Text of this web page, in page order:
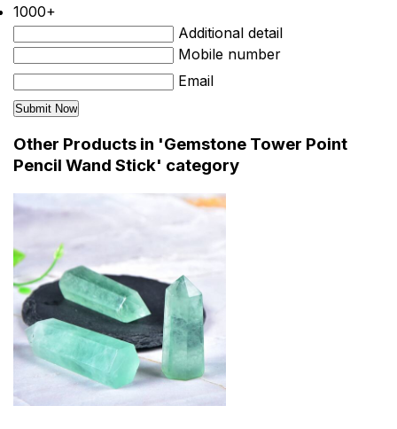
1000+
Additional detail
Mobile number
Email
Other Products in 'Gemstone Tower Point
Pencil Wand Stick' category